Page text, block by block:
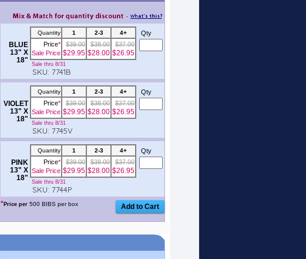
BLUE
13" X
18"
Quantity 1 2-3 4+
Price*
Sale Price
$39.00
$29.95
$38.00
$28.00
$37.00
$26.95
Sale thru 8/31
SKU: 7741B
Qty
VIOLET
13" X
18"
Quantity 1 2-3 4+
Price*
Sale Price
$39.00
$29.95
$38.00
$28.00
$37.00
$26.95
Sale thru 8/31
SKU: 7745V
Qty
PINK
13" X
18"
Quantity 1 2-3 4+
Price*
Sale Price
$39.00
$29.95
$38.00
$28.00
$37.00
$26.95
Sale thru 8/31
SKU: 7744P
Qty
* Price per 500 BIBS per box